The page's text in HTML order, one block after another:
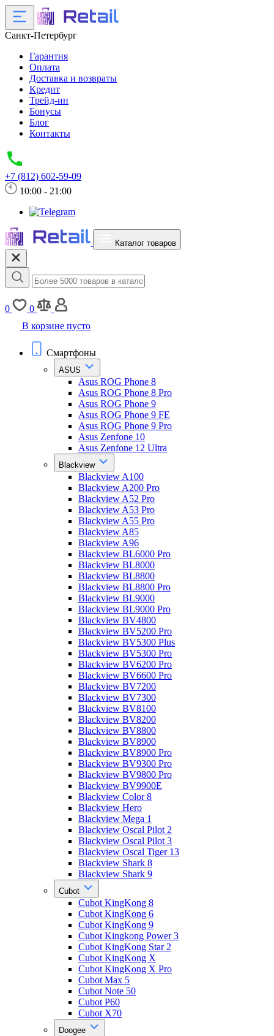
Санкт-Петербург
Гарантия
Оплата
Доставка и возвраты
Кредит
Трейд-ин
Бонусы
Блог
Контакты
+7 (812) 602-59-09
10:00 - 21:00
Каталог товаров
0
0
В корзине пусто
Смартфоны
ASUS
Asus ROG Phone 8
Asus ROG Phone 8 Pro
Asus ROG Phone 9
Asus ROG Phone 9 FE
Asus ROG Phone 9 Pro
Asus Zenfone 10
Asus Zenfone 12 Ultra
Blackview
Blackview A100
Blackview A200 Pro
Blackview A52 Pro
Blackview A53 Pro
Blackview A55 Pro
Blackview A85
Blackview A96
Blackview BL6000 Pro
Blackview BL8000
Blackview BL8800
Blackview BL8800 Pro
Blackview BL9000
Blackview BL9000 Pro
Blackview BV4800
Blackview BV5200 Pro
Blackview BV5300 Plus
Blackview BV5300 Pro
Blackview BV6200 Pro
Blackview BV6600 Pro
Blackview BV7200
Blackview BV7300
Blackview BV8100
Blackview BV8200
Blackview BV8800
Blackview BV8900
Blackview BV8900 Pro
Blackview BV9300 Pro
Blackview BV9800 Pro
Blackview BV9900E
Blackview Color 8
Blackview Hero
Blackview Mega 1
Blackview Oscal Pilot 2
Blackview Oscal Pilot 3
Blackview Oscal Tiger 13
Blackview Shark 8
Blackview Shark 9
Cubot
Cubot KingKong 8
Cubot KingKong 6
Cubot KingKong 9
Cubot Kingkong Power 3
Cubot KingKong Star 2
Cubot KingKong X
Cubot KingKong X Pro
Cubot Max 5
Cubot Note 50
Cubot P60
Cubot X70
Doogee